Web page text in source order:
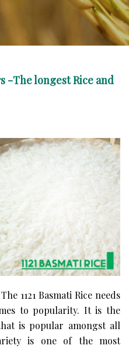
-The longest Rice and
The 1121 Basmati Rice needs
to popularity. It is the
is popular amongst all
is one of the most